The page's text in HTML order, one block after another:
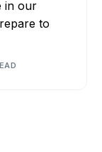
in our
to